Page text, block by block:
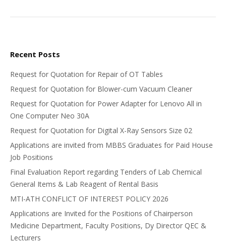
Recent Posts
Request for Quotation for Repair of OT Tables
Request for Quotation for Blower-cum Vacuum Cleaner
Request for Quotation for Power Adapter for Lenovo All in
One Computer Neo 30A
Request for Quotation for Digital X-Ray Sensors Size 02
Applications are invited from MBBS Graduates for Paid House
Job Positions
Final Evaluation Report regarding Tenders of Lab Chemical
General Items & Lab Reagent of Rental Basis
MTI-ATH CONFLICT OF INTEREST POLICY 2026
Applications are Invited for the Positions of Chairperson
Medicine Department, Faculty Positions, Dy Director QEC &
Lecturers